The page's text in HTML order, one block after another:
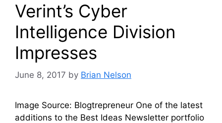
Verint’s Cyber
Intelligence Division
Impresses
June 8, 2017 by Brian Nelson
Image Source: Blogtrepreneur One of the latest
additions to the Best Ideas Newsletter portfolio